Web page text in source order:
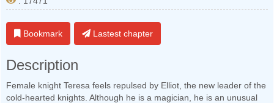
Bookmark Lastest chapter
Description
Female knight Teresa feels repulsed by Elliot, the new leader of the
cold-hearted knights. Although he is a magician, he is an unusual